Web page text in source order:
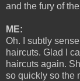
and the fury of
ME:
Oh. I subtly
haircuts. Glad I
haircuts again.
so quickly so the